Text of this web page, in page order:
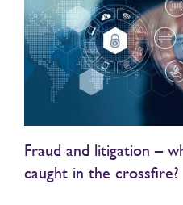
Fraud and litigation –
caught in the crossfire?